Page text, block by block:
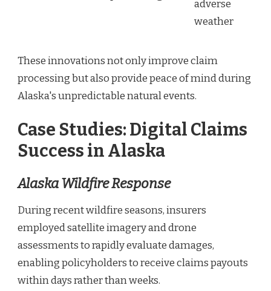
adverse
weather
These innovations not only improve claim
processing but also provide peace of mind during
Alaska's unpredictable natural events.
Case Studies: Digital Claims
Success in Alaska
Alaska Wildfire Response
During recent wildfire seasons, insurers
employed satellite imagery and drone
assessments to rapidly evaluate damages,
enabling policyholders to receive claims payouts
within days rather than weeks.